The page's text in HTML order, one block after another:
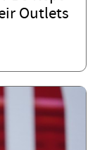
Outlets